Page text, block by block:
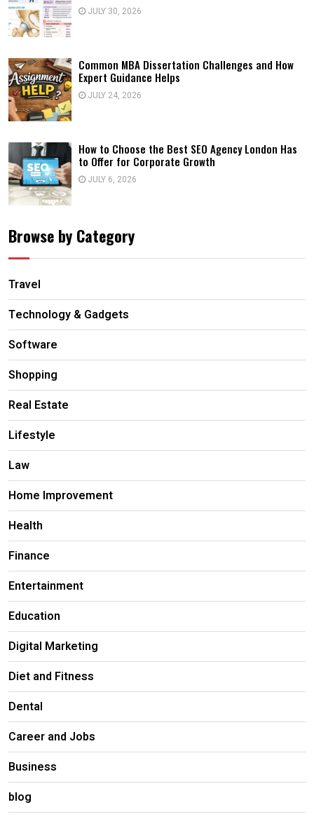
JULY 30, 2026
Common MBA Dissertation Challenges and How
Expert Guidance Helps
JULY 24, 2026
How to Choose the Best SEO Agency London Has
to Offer for Corporate Growth
JULY 6, 2026
Browse by Category
Travel
Technology & Gadgets
Software
Shopping
Real Estate
Lifestyle
Law
Home Improvement
Health
Finance
Entertainment
Education
Digital Marketing
Diet and Fitness
Dental
Career and Jobs
Business
blog